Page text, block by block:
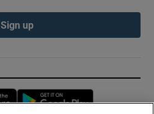
Sign up
Opens in new window